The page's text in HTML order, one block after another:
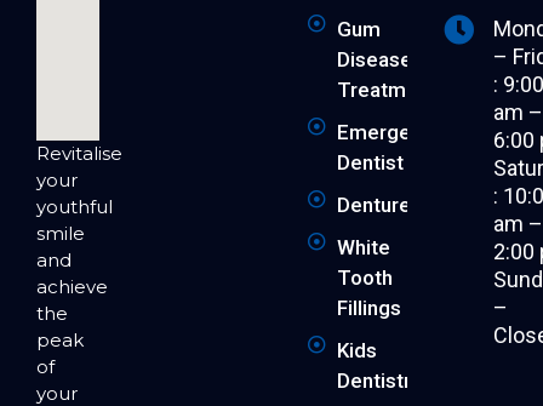
Revitalise
your
youthful
smile
and
achieve
the
peak
of
your
Gum
Disease
Treatment
Emergency
Dentist
Dentures
White
Tooth
Fillings
Kids
Dentistry
–
:
am –
6:00
:
am –
2:00
–